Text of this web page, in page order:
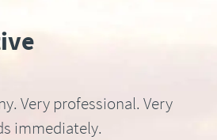
Very professional. Very
immediately.